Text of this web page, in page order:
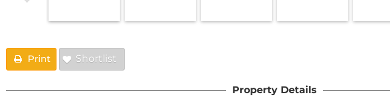
Print Shortlist
Property Details